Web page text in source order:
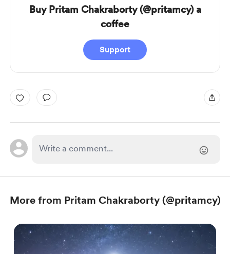
Buy Pritam Chakraborty (@pritamcy) a
coffee
Support
More from Pritam Chakraborty (@pritamcy)